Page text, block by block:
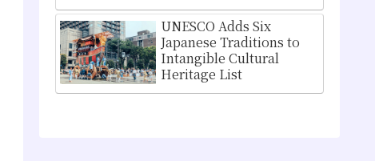
UNESCO Adds Six
Japanese Traditions to
Intangible Cultural
Heritage List